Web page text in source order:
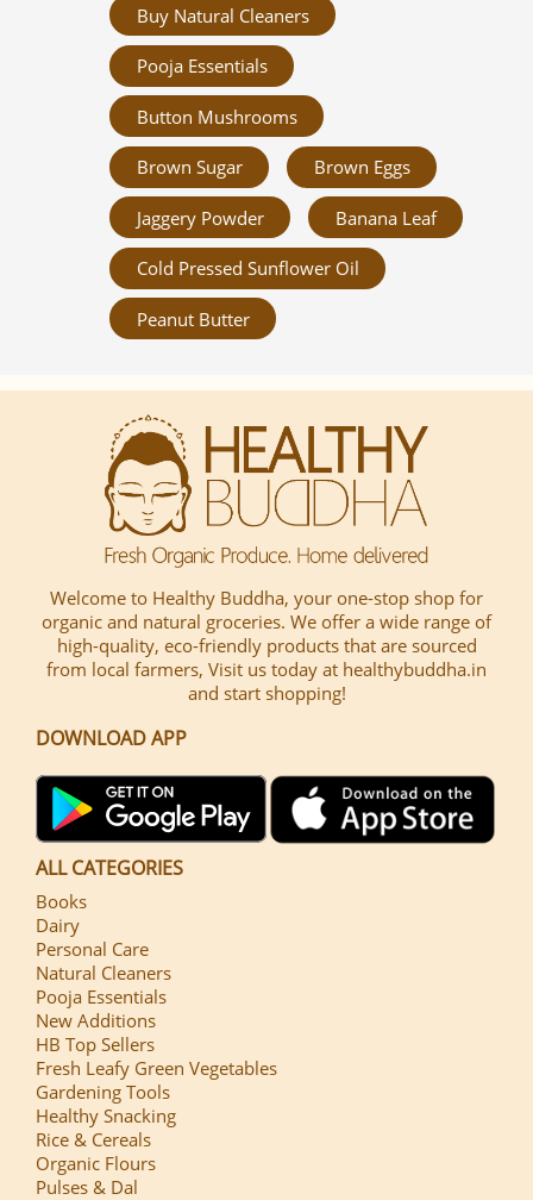
Buy Natural Cleaners
Pooja Essentials
Button Mushrooms
Brown Sugar Brown Eggs
Jaggery Powder Banana Leaf
Cold Pressed Sunflower Oil
Peanut Butter
Welcome to Healthy Buddha, your one-stop shop for
organic and natural groceries. We offer a wide range of
high-quality, eco-friendly products that are sourced
from local farmers, Visit us today at healthybuddha.in
and start shopping!
DOWNLOAD APP
ALL CATEGORIES
Books
Dairy
Personal Care
Natural Cleaners
Pooja Essentials
New Additions
HB Top Sellers
Fresh Leafy Green Vegetables
Gardening Tools
Healthy Snacking
Rice & Cereals
Organic Flours
Pulses & Dal